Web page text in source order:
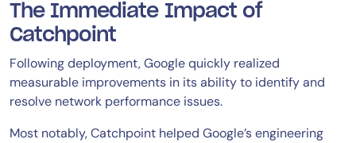
The Immediate Impact of
Catchpoint
Following deployment, Google quickly realized
measurable improvements in its ability to identify and
resolve network performance issues.
Most notably, Catchpoint helped Google’s engineering